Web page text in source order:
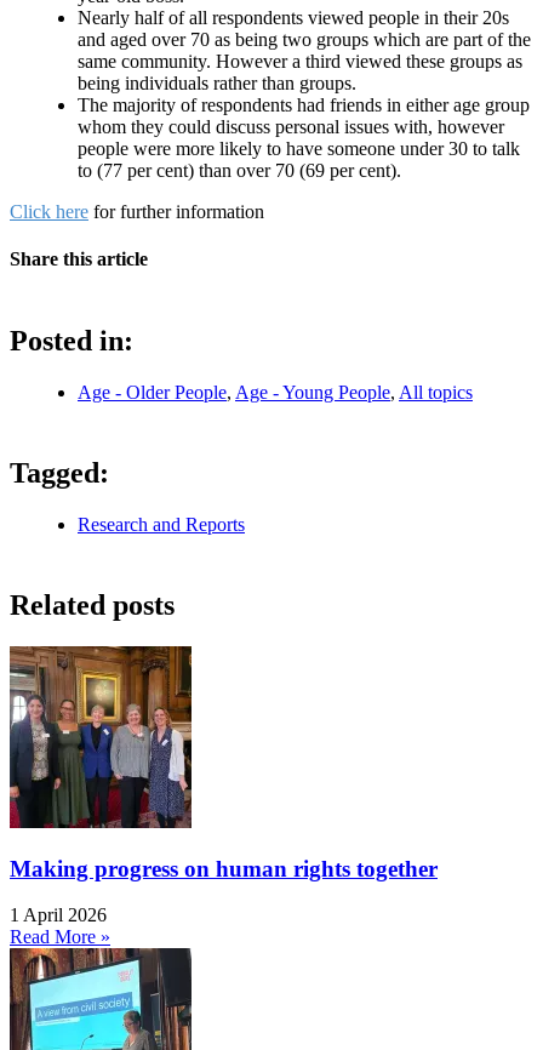
Nearly half of all respondents viewed people in their 20s
and aged over 70 as being two groups which are part of the
same community. However a third viewed these groups as
being individuals rather than groups.
The majority of respondents had friends in either age group
whom they could discuss personal issues with, however
people were more likely to have someone under 30 to talk
to (77 per cent) than over 70 (69 per cent).
Click here for further information
Share this article
Posted in:
Age - Older People, Age - Young People, All topics
Tagged:
Research and Reports
Related posts
Making progress on human rights together
1 April 2026
Read More »